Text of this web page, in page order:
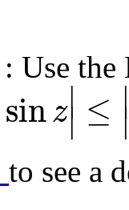
: Use the
sin z∣
∣ ≤
to see a